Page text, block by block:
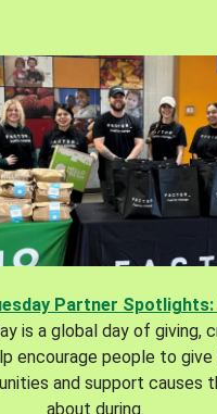
Partner Spotlights:
is a global day of giving,
encourage people to
and support causes
about during.